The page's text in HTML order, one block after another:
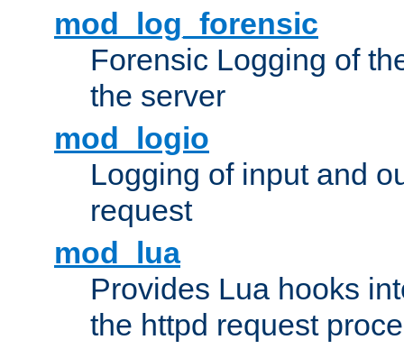
mod_log_forensic
Forensic Logging of
the server
mod_logio
Logging of input and
request
mod_lua
Provides Lua hooks
the httpd request